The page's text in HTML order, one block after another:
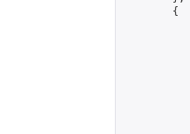
        {